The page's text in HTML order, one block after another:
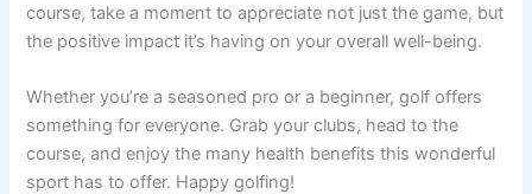
course, take a moment to appreciate not just the game, but
the positive impact it’s having on your overall well-being.
Whether you’re a seasoned pro or a beginner, golf offers
something for everyone. Grab your clubs, head to the
course, and enjoy the many health benefits this wonderful
sport has to offer. Happy golfing!